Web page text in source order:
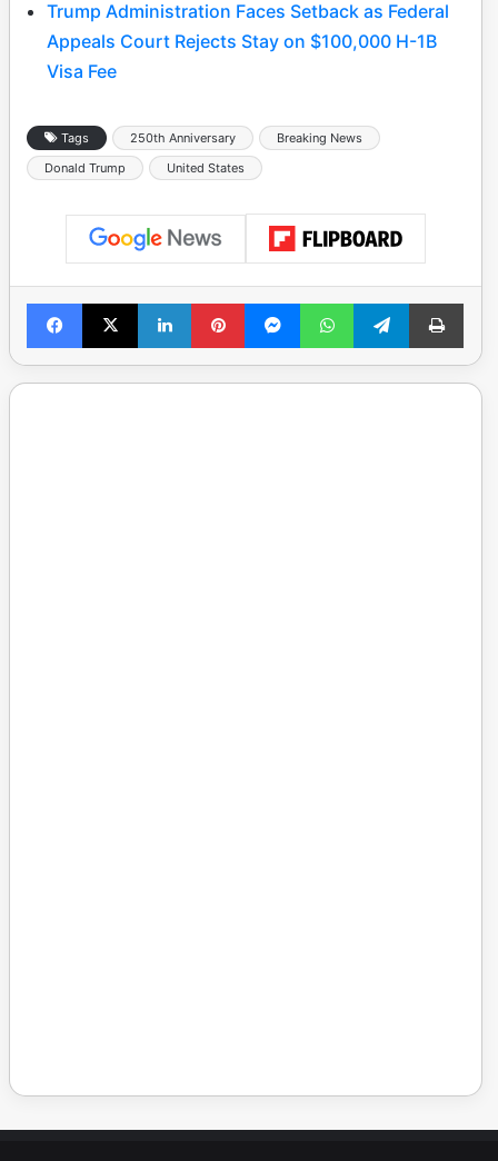
Trump Administration Faces Setback as Federal
Appeals Court Rejects Stay on $100,000 H-1B
Visa Fee
Tags 250th Anniversary
Breaking News
Donald Trump
United States
Facebook
X LinkedInPinterestMessengerWhatsAppTelegramPrint